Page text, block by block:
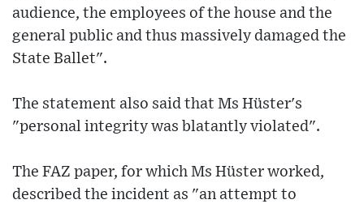
audience, the employees of the house and the
general public and thus massively damaged the
State Ballet".
The statement also said that Ms Hüster's
"personal integrity was blatantly violated".
The FAZ paper, for which Ms Hüster worked,
described the incident as "an attempt to